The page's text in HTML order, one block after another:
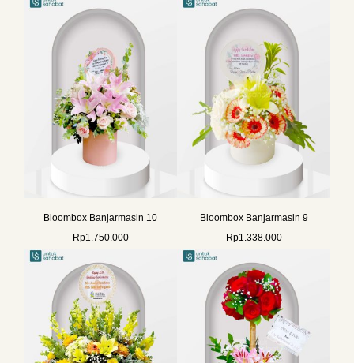
Bloombox Banjarmasin 10
Rp1.750.000
Bloombox Banjarmasin 9
Rp1.338.000